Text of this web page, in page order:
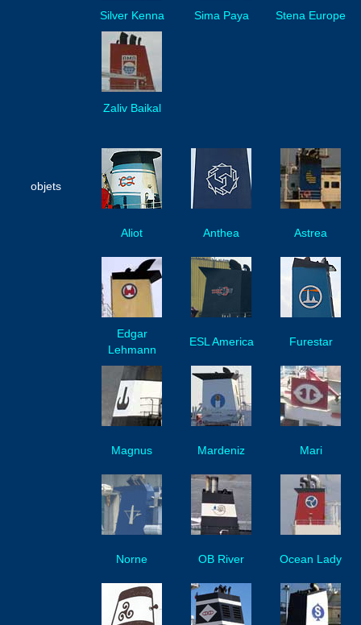
Silver Kenna Sima Paya Stena Europe
Zaliv Baikal
objets
Aliot Anthea Astrea
Edgar
Lehmann
ESL America Furestar
Magnus Mardeniz Mari
Norne OB River Ocean Lady